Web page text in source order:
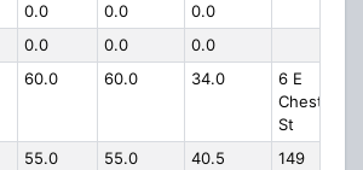
0.0 0.0
0.0
0.0 0.0
0.0
60.0 60.0 34.0
6 E
Chestnut
St
55.0 55.0 40.5
149